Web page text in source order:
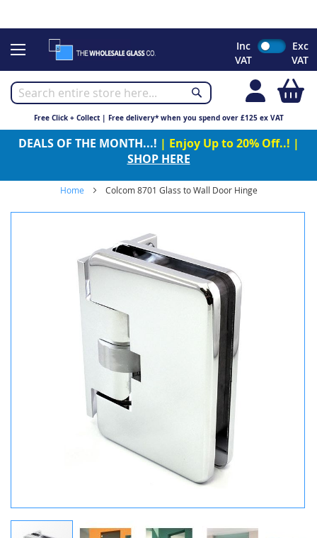
to
Inc
VAT
Exc
VAT
Free Click + Collect | Free delivery* when you spend over £125 ex VAT
DEALS OF THE MONTH...! | Enjoy Up to 20% Off..! |
SHOP HERE
Home Colcom 8701 Glass to Wall Door Hinge